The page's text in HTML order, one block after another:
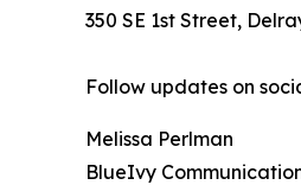
350 SE 1st Street,
Follow updates on
Melissa Perlman
BlueIvy